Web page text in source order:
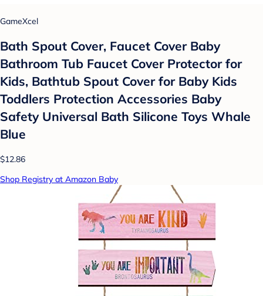
GameXcel
Bath Spout Cover, Faucet Cover Baby
Bathroom Tub Faucet Cover Protector for
Kids, Bathtub Spout Cover for Baby Kids
Toddlers Protection Accessories Baby
Safety Universal Bath Silicone Toys Whale
Blue
$12.86
Shop Registry at Amazon Baby